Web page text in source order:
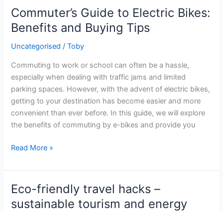
in
Building
Practices
for
Businesses
Commuter’s Guide to Electric Bikes:
Benefits and Buying Tips
Uncategorised /Toby
Commuting to work or school can often be a hassle,
especially when dealing with traffic jams and limited
parking spaces. However, with the advent of electric bikes,
getting to your destination has become easier and more
convenient than ever before. In this guide, we will explore
the benefits of commuting by e-bikes and provide you
Commuter’s
to
Electric
Bikes:
Benefits
Read More »
Eco-friendly travel hacks –
sustainable tourism and energy